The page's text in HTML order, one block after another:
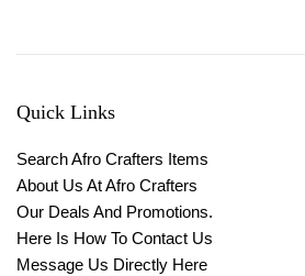
Quick Links
Search Afro Crafters Items
About Us At Afro Crafters
Our Deals And Promotions.
Here Is How To Contact Us
Message Us Directly Here